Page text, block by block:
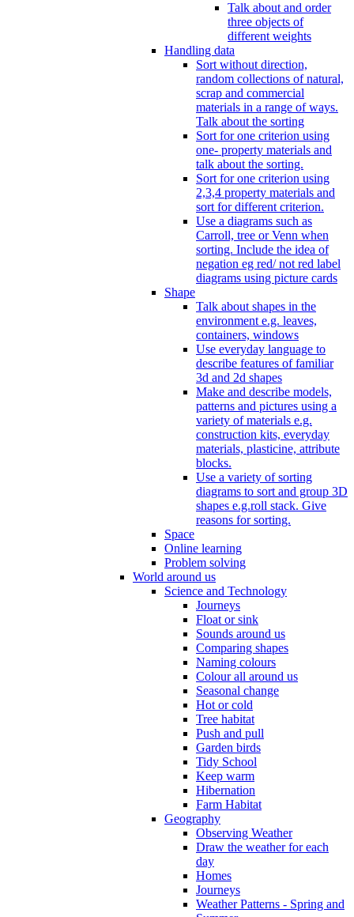
Talk about and order
three objects of
different weights
Handling data
Sort without direction,
random collections of natural,
scrap and commercial
materials in a range of ways.
Talk about the sorting
Sort for one criterion using
one- property materials and
talk about the sorting.
Sort for one criterion using
2,3,4 property materials and
sort for different criterion.
Use a diagrams such as
Carroll, tree or Venn when
sorting. Include the idea of
negation eg red/ not red label
diagrams using picture cards
Shape
Talk about shapes in the
environment e.g. leaves,
containers, windows
Use everyday language to
describe features of familiar
3d and 2d shapes
Make and describe models,
patterns and pictures using a
variety of materials e.g.
construction kits, everyday
materials, plasticine, attribute
blocks.
Use a variety of sorting
diagrams to sort and group 3D
shapes e.g.roll stack. Give
reasons for sorting.
Space
Online learning
Problem solving
World around us
Science and Technology
Journeys
Float or sink
Sounds around us
Comparing shapes
Naming colours
Colour all around us
Seasonal change
Hot or cold
Tree habitat
Push and pull
Garden birds
Tidy School
Keep warm
Hibernation
Farm Habitat
Geography
Observing Weather
Draw the weather for each
day
Homes
Journeys
Weather Patterns - Spring and